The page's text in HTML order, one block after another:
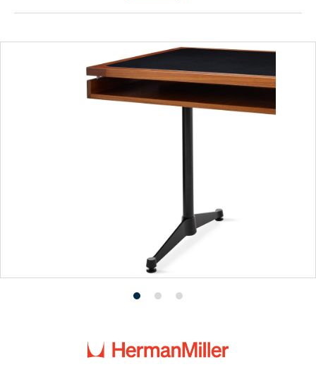
Product
1
Product
2
Product
3